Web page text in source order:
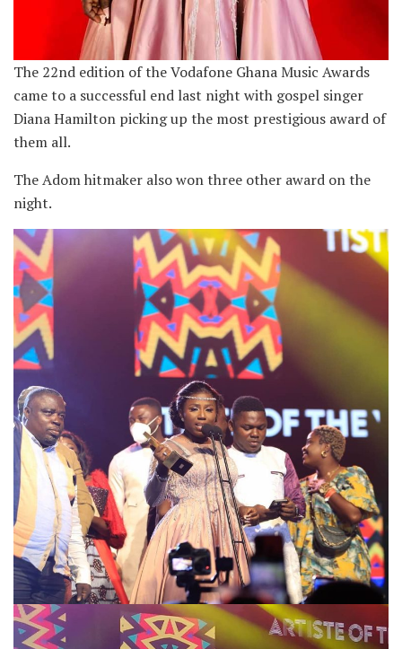
The 22nd edition of the Vodafone Ghana Music Awards
came to a successful end last night with gospel singer
Diana Hamilton picking up the most prestigious award of
them all.
The Adom hitmaker also won three other award on the
night.